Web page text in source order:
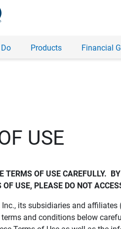
Products Financial
USE
TERMS OF USE CAREFULLY.
USE, PLEASE DO NOT
its subsidiaries and
and conditions below